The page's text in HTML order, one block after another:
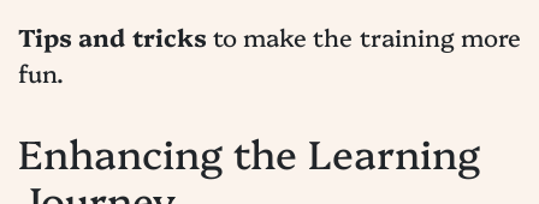
Tips and tricks to make the training more
fun.
Enhancing the Learning